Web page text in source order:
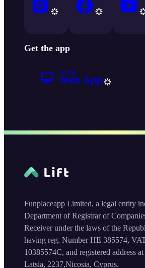
Get the app
Funplaceapp Limited, a legal entity
Department of Registrar of
Receiver under the laws of the
having reg. Number HE 385574,
10385574C, and registered address
Latsia, 2237,Nicosia, Cyprus.